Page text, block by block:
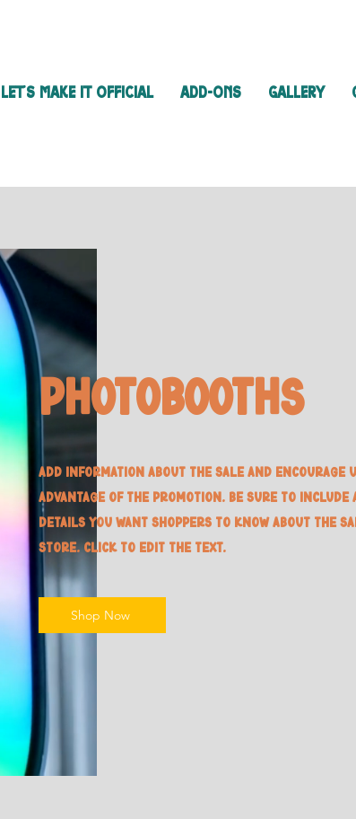
LET'S MAKE IT OFFICIAL ADD-ONS GALLERY
PhotoBooths
Add information about the sale and encourage
advantage of the promotion. Be sure to include
details you want shoppers to know about the
store. Click to edit the text.
Shop Now